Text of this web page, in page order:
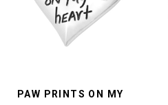
PAW PRINTS ON MY